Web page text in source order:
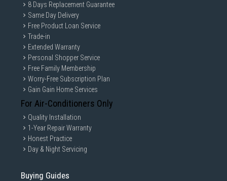
8 Days Replacement Guarantee
Same Day Delivery
Free Product Loan Service
Trade-in
Extended Warranty
Personal Shopper Service
Free Family Membership
Worry-Free Subscription Plan
Gain Gain Home Services
For Air-Conditioners Only
Quality Installation
1-Year Repair Warranty
Honest Practice
Day & Night Servicing
Buying Guides